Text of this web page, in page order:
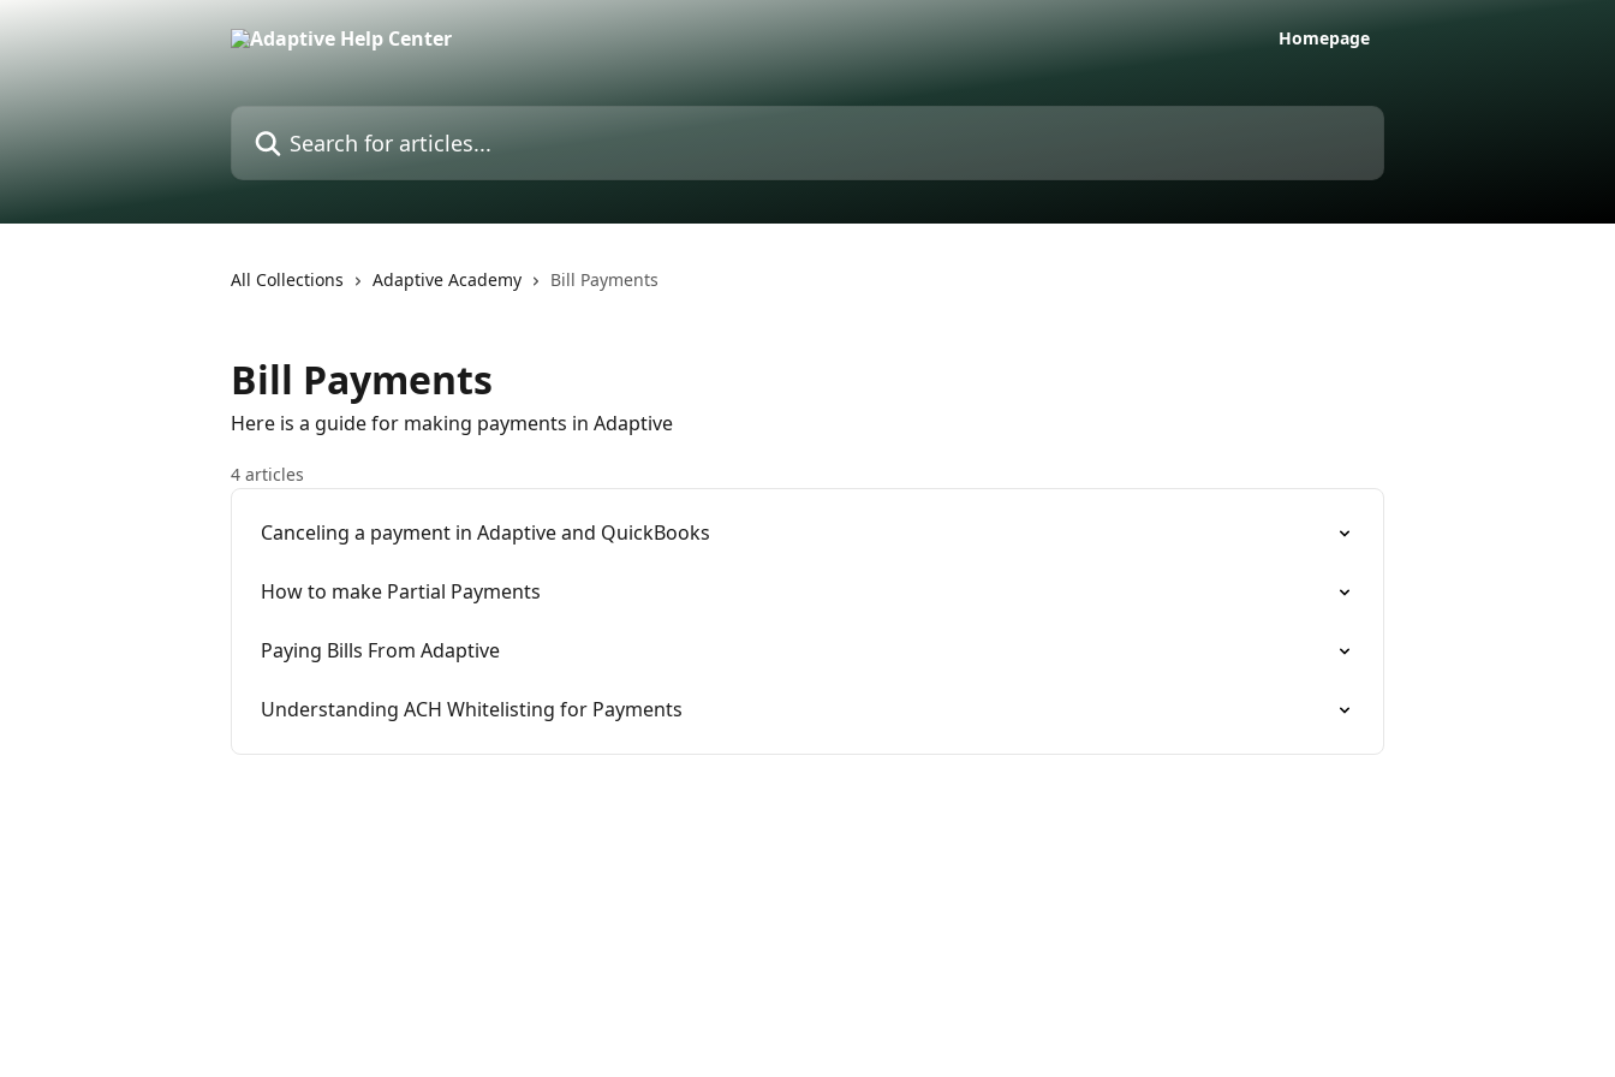
Homepage
All Collections Adaptive Academy Bill Payments
Bill Payments
Here is a guide for making payments in Adaptive
4 articles
Canceling a payment in Adaptive and QuickBooks
How to make Partial Payments
Paying Bills From Adaptive
Understanding ACH Whitelisting for Payments